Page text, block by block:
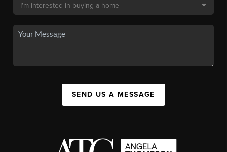
SEND US A MESSAGE